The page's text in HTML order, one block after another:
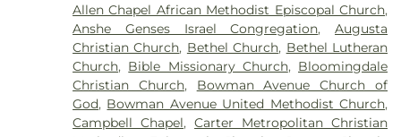
School,Hovey Cottage,Immanuel School,
International Center,John Beard Elementary
School,Kane House,Kappa Sigma,Kenneth D.
Bailey Academy,KinderCare,Lakeview College of
Nursing,Laotto Elementary School,Laura Hose
Elementary School,Liberty Elementary School,
Lilly Library,Lincoln Middle School,Malcolm X
Allen Chapel African Methodist Episcopal Church,
Anshe Genses Israel Congregation,Augusta
Christian Church, Bethel Church, Bethel Lutheran
Church, Bible Missionary Church, Bloomingdale
Christian Church, Bowman Avenue Church of
God, Bowman Avenue United Methodist Church,
Campbell Chapel,Carter Metropolitan Christian